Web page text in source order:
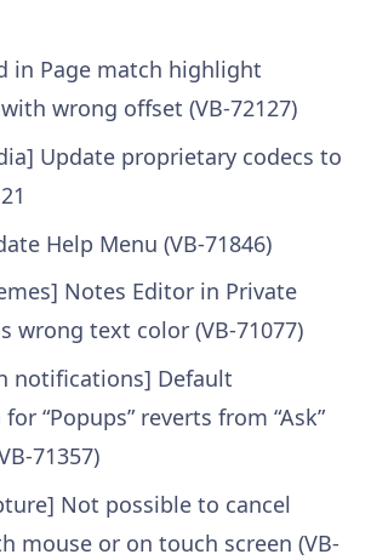
in Page match highlight
wrong offset (VB-72127)
Update proprietary codecs to
Help Menu (VB-71846)
Notes Editor in Private
wrong text color (VB-71077)
notifications] Default
“Popups” reverts from “Ask”
71357)
Not possible to cancel
mouse or on touch screen (VB-